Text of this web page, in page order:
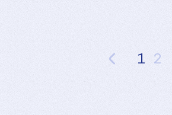
1 2